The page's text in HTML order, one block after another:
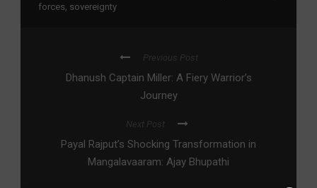
forces sovereignty
Previous Post
Dhanush Captain Miller: A Fiery Warrior’s
Journey
Next Post
Payal Rajput’s Shocking Transformation in
Mangalavaaram: Ajay Bhupathi